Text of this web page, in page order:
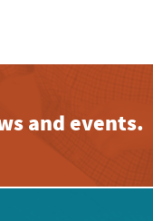
and events.